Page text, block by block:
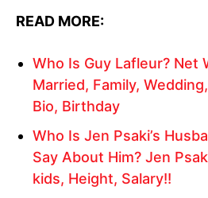
READ MORE:
Who Is Guy Lafleur? Net
Married, Family,
Bio, Birthday
Who Is Jen Psaki’s
Say About Him? Jen
kids, Height, Salary!!